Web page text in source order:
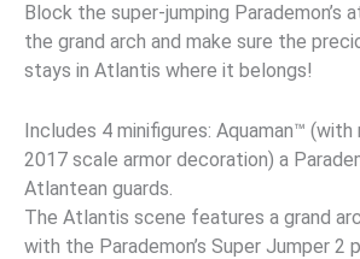
Block the super-jumping
the grand arch and make sure the
stays in Atlantis where it belongs!
Includes 4 minifigures: Aquaman™
2017 scale armor decoration) a
Atlantean guards.
The Atlantis scene features a grand
with the Parademon’s Super Jumper 2